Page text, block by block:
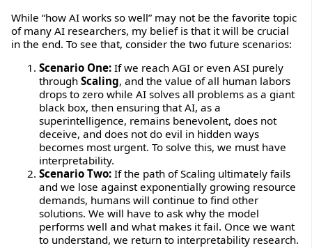
While “how AI works so well” may not be the favorite topic
of many AI researchers, my belief is that it will be crucial
in the end. To see that, consider the two future scenarios:
Scenario One: If we reach AGI or even ASI purely
through Scaling, and the value of all human labors
drops to zero while AI solves all problems as a giant
black box, then ensuring that AI, as a
superintelligence, remains benevolent, does not
deceive, and does not do evil in hidden ways
becomes most urgent. To solve this, we must have
interpretability.
Scenario Two: If the path of Scaling ultimately fails
and we lose against exponentially growing resource
demands, humans will continue to find other
solutions. We will have to ask why the model
performs well and what makes it fail. Once we want
to understand, we return to interpretability research.